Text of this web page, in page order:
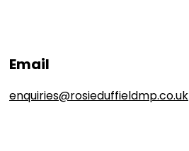
Email
enquiries@rosieduffieldmp.co.uk